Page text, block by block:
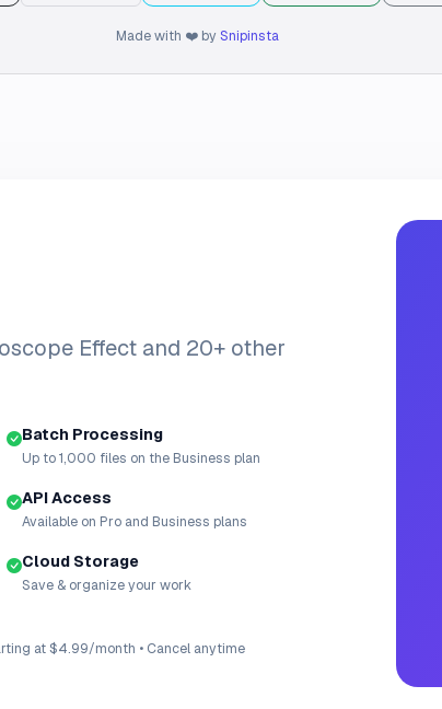
Made with ❤️ by Snipinsta
Effect and 20+ other
Batch Processing
Up to 1,000 files on the Business plan
API Access
Available on Pro and Business plans
Cloud Storage
Save & organize your work
at $4.99/month • Cancel anytime